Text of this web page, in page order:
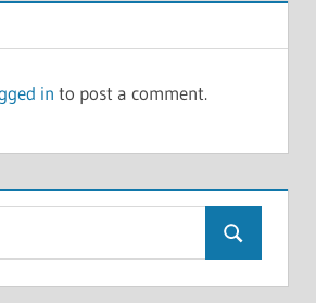
in to post a comment.
Search